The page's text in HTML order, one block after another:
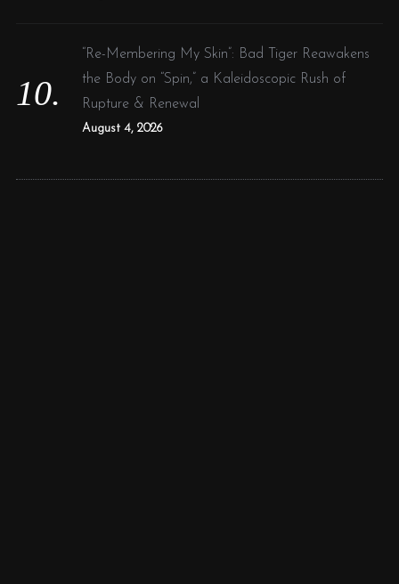
“Re-Membering My Skin”: Bad Tiger Reawakens
the Body on “Spin,” a Kaleidoscopic Rush of
Rupture & Renewal
August 4, 2026